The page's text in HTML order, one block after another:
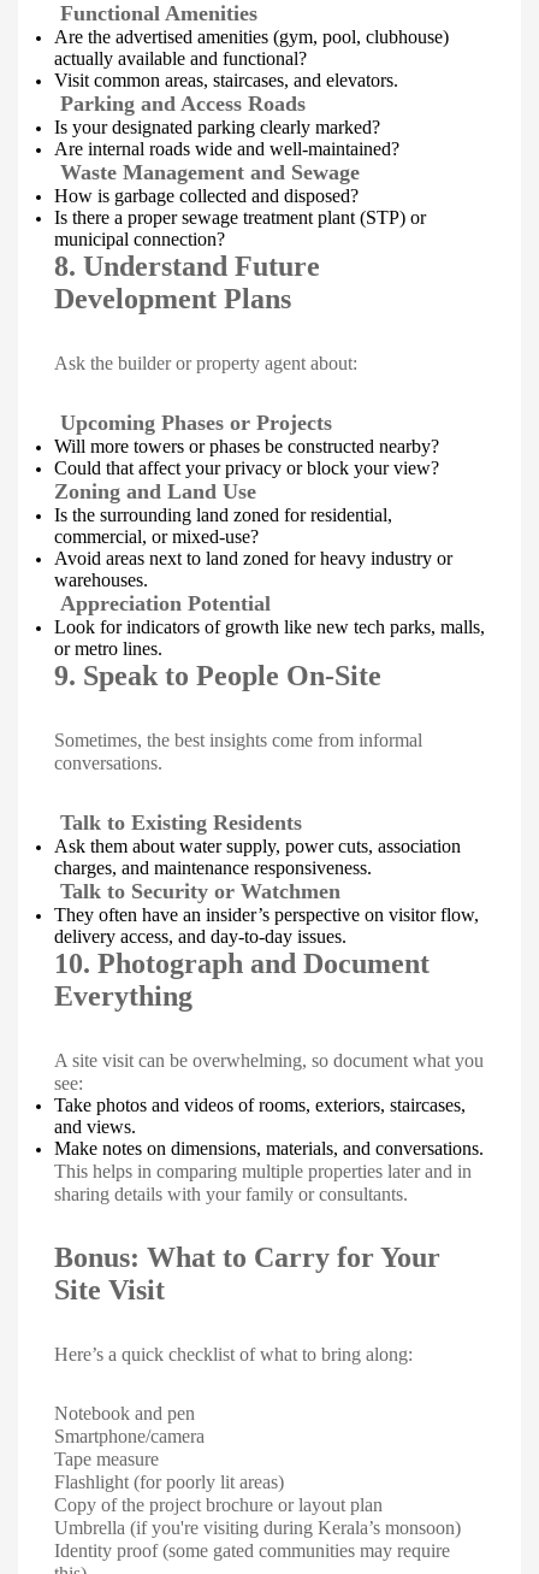
Functional Amenities
Are the advertised amenities (gym, pool, clubhouse)
actually available and functional?
Visit common areas, staircases, and elevators.
Parking and Access Roads
Is your designated parking clearly marked?
Are internal roads wide and well-maintained?
Waste Management and Sewage
How is garbage collected and disposed?
Is there a proper sewage treatment plant (STP) or
municipal connection?
8. Understand Future
Development Plans
Ask the builder or property agent about:
Upcoming Phases or Projects
Will more towers or phases be constructed nearby?
Could that affect your privacy or block your view?
Zoning and Land Use
Is the surrounding land zoned for residential,
commercial, or mixed-use?
Avoid areas next to land zoned for heavy industry or
warehouses.
Appreciation Potential
Look for indicators of growth like new tech parks, malls,
or metro lines.
9. Speak to People On-Site
Sometimes, the best insights come from informal
conversations.
Talk to Existing Residents
Ask them about water supply, power cuts, association
charges, and maintenance responsiveness.
Talk to Security or Watchmen
They often have an insider’s perspective on visitor flow,
delivery access, and day-to-day issues.
10. Photograph and Document
Everything
A site visit can be overwhelming, so document what you
see:
Take photos and videos of rooms, exteriors, staircases,
and views.
Make notes on dimensions, materials, and conversations.
This helps in comparing multiple properties later and in
sharing details with your family or consultants.
Bonus: What to Carry for Your
Site Visit
Here’s a quick checklist of what to bring along:
Notebook and pen
Smartphone/camera
Tape measure
Flashlight (for poorly lit areas)
Copy of the project brochure or layout plan
Umbrella (if you're visiting during Kerala’s monsoon)
Identity proof (some gated communities may require